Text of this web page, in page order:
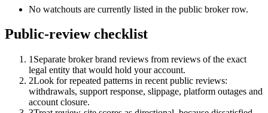
No watchouts are currently listed in the public broker row.
Public-review checklist
1 Separate broker brand reviews from reviews of the exact
legal entity that would hold your account.
2Look for repeated patterns in recent public reviews:
withdrawals, support response, slippage, platform outages and
account closure.